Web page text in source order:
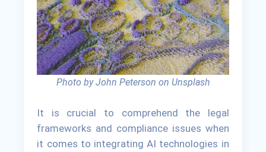
Photo by John Peterson on Unsplash
It is crucial to comprehend the legal
frameworks and compliance issues when
it comes to integrating AI technologies in